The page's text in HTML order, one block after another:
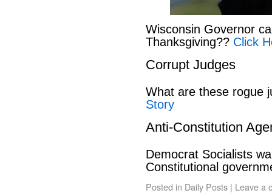
Wisconsin Governor
Thanksgiving?? Click
Corrupt Judges
What are these rogue
Story
Anti-Constitution
Democrat Socialists
Constitutional
Posted in Daily Posts | Leave a